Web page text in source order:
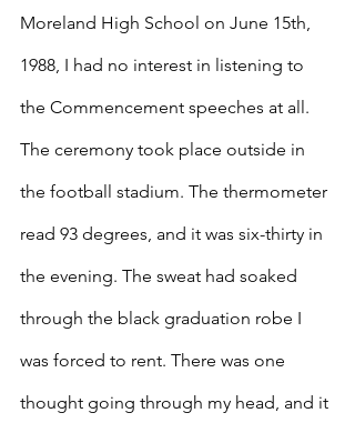
Moreland High School on June 15th,
1988, I had no interest in listening to
the Commencement speeches at all.
The ceremony took place outside in
the football stadium. The thermometer
read 93 degrees, and it was six-thirty in
the evening. The sweat had soaked
through the black graduation robe I
was forced to rent. There was one
thought going through my head, and it